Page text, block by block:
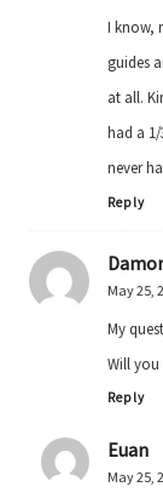
I know,
guides
at all.
had a
never
Reply
May 25,
My
Will you
Reply
Euan
May 25,